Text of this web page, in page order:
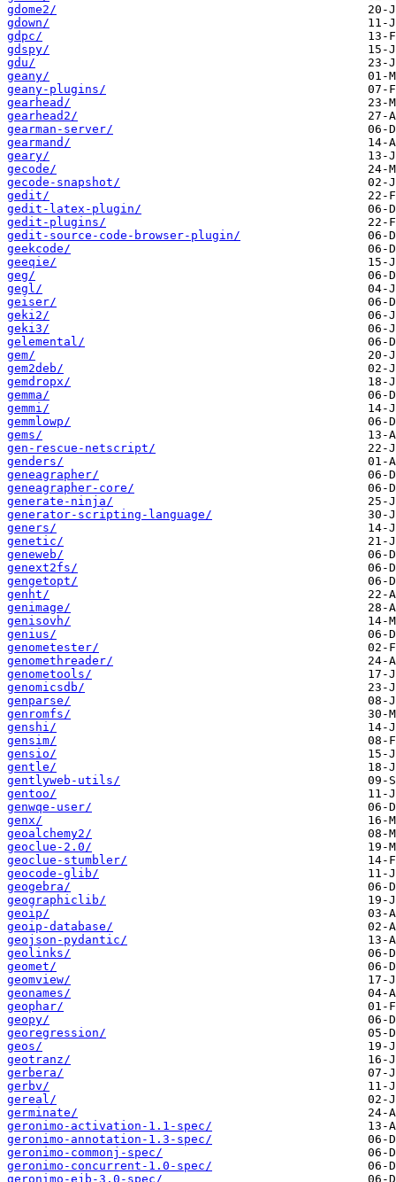
gdome2/
gdown/
gdpc/
gdspy/
gdu/
geany/
geany-plugins/
gearhead/
gearhead2/
gearman-server/
gearmand/
geary/
gecode/
gecode-snapshot/
gedit/
gedit-latex-plugin/
gedit-plugins/
gedit-source-code-browser-plugin/
geekcode/
geeqie/
geg/
gegl/
geiser/
geki2/
geki3/
gelemental/
gem/
gem2deb/
gemdropx/
gemma/
gemmi/
gemmlowp/
gems/
gen-rescue-netscript/
genders/
geneagrapher/
geneagrapher-core/
generate-ninja/
generator-scripting-language/
geners/
genetic/
geneweb/
genext2fs/
gengetopt/
genht/
genimage/
genisovh/
genius/
genometester/
genomethreader/
genometools/
genomicsdb/
genparse/
genromfs/
genshi/
gensim/
gensio/
gentle/
gentlyweb-utils/
gentoo/
genwqe-user/
genx/
geoalchemy2/
geoclue-2.0/
geoclue-stumbler/
geocode-glib/
geogebra/
geographiclib/
geoip/
geoip-database/
geojson-pydantic/
geolinks/
geomet/
geomview/
geonames/
geophar/
geopy/
georegression/
geos/
geotranz/
gerbera/
gerbv/
gereal/
germinate/
geronimo-activation-1.1-spec/
geronimo-annotation-1.3-spec/
geronimo-commonj-spec/
geronimo-concurrent-1.0-spec/
geronimo-ejb-3.0-spec/